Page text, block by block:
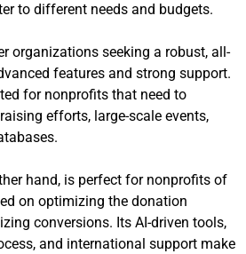
to different needs and budgets.
organizations seeking a robust, all-
features and strong support.
for nonprofits that need to
efforts, large-scale events,
hand, is perfect for nonprofits of
on optimizing the donation
conversions. Its AI-driven tools,
and international support make